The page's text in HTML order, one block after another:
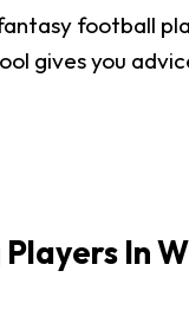
football
gives you
In